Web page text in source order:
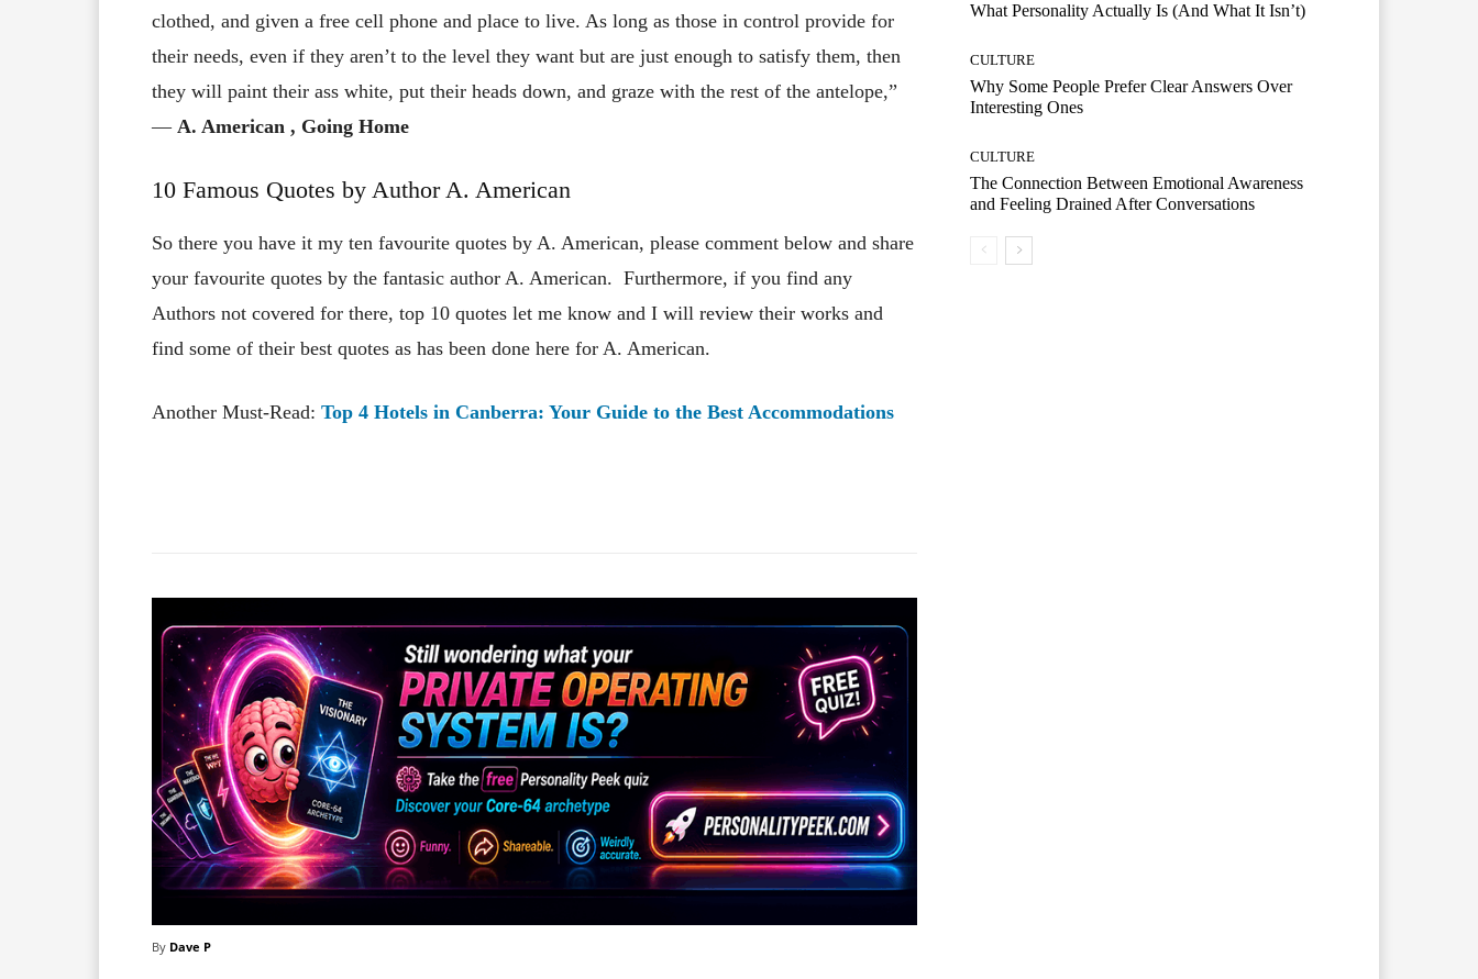
clothed, and given a free cell phone and place to live. As long as those in control provide for
their needs, even if they aren’t to the level they want but are just enough to satisfy them, then
they will paint their ass white, put their heads down, and graze with the rest of the antelope,”
― A. American , Going Home
10 Famous Quotes by Author A. American
So there you have it my ten favourite quotes by A. American, please comment below and share
your favourite quotes by the fantasic author A. American. Furthermore, if you find any
Authors not covered for there, top 10 quotes let me know and I will review their works and
find some of their best quotes as has been done here for A. American.
Another Must-Read: Top 4 Hotels in Canberra: Your Guide to the Best Accommodations
By Dave P
What Personality Actually Is (And What It Isn’t)
CULTURE
Why Some People Prefer Clear Answers Over
Interesting Ones
CULTURE
The Connection Between Emotional Awareness
and Feeling Drained After Conversations